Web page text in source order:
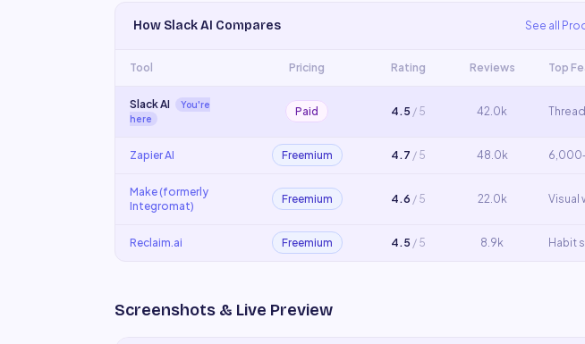
How Slack AI Compares See all
Tool Pricing Rating Reviews Top
Slack AI
You're
here
Paid 4.5 / 5 42.0k
Zapier AI Freemium 4.7 / 5 48.0k
Make (formerly
Integromat)
Freemium 4.6 / 5 22.0k Visual
Reclaim.ai Freemium 4.5 / 5 8.9k Habit
Screenshots & Live Preview